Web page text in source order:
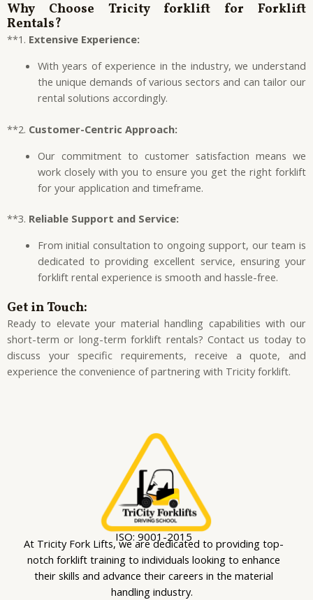
Why Choose Tricity forklift for Forklift
Rentals?
**1. Extensive Experience:
With years of experience in the industry, we understand
the unique demands of various sectors and can tailor our
rental solutions accordingly.
**2. Customer-Centric Approach:
Our commitment to customer satisfaction means we
work closely with you to ensure you get the right forklift
for your application and timeframe.
**3. Reliable Support and Service:
From initial consultation to ongoing support, our team is
dedicated to providing excellent service, ensuring your
forklift rental experience is smooth and hassle-free.
Get in Touch:
Ready to elevate your material handling capabilities with our
short-term or long-term forklift rentals? Contact us today to
discuss your specific requirements, receive a quote, and
experience the convenience of partnering with Tricity forklift.
ISO: 9001-2015
At Tricity Fork Lifts, we are dedicated to providing top-
notch forklift training to individuals looking to enhance
their skills and advance their careers in the material
handling industry.